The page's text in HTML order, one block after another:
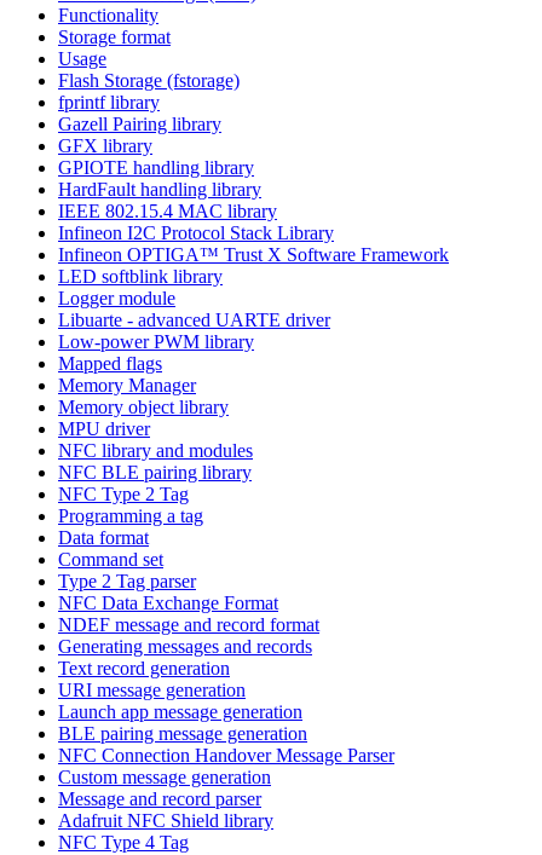
Functionality
Storage format
Usage
Flash Storage (fstorage)
fprintf library
Gazell Pairing library
GFX library
GPIOTE handling library
HardFault handling library
IEEE 802.15.4 MAC library
Infineon I2C Protocol Stack Library
Infineon OPTIGA™ Trust X Software Framework
LED softblink library
Logger module
Libuarte - advanced UARTE driver
Low-power PWM library
Mapped flags
Memory Manager
Memory object library
MPU driver
NFC library and modules
NFC BLE pairing library
NFC Type 2 Tag
Programming a tag
Data format
Command set
Type 2 Tag parser
NFC Data Exchange Format
NDEF message and record format
Generating messages and records
Text record generation
URI message generation
Launch app message generation
BLE pairing message generation
NFC Connection Handover Message Parser
Custom message generation
Message and record parser
Adafruit NFC Shield library
NFC Type 4 Tag